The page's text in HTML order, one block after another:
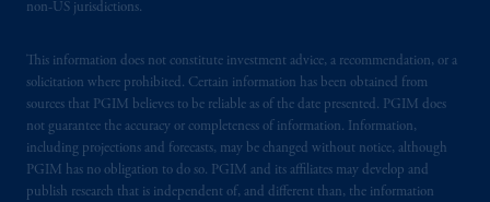
non-US jurisdictions.
This information does not constitute investment advice, a recommendation, or a
solicitation where prohibited. Certain information has been obtained from
sources that PGIM believes to be reliable as of the date presented. PGIM does
not guarantee the accuracy or completeness of information. Information,
including projections and forecasts, may be changed without notice, although
PGIM has no obligation to do so. PGIM and its affiliates may develop and
publish research that is independent of, and different than, the information